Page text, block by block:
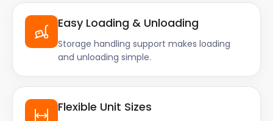
Easy Loading & Unloading
Storage handling support makes loading
and unloading simple.
Flexible Unit Sizes